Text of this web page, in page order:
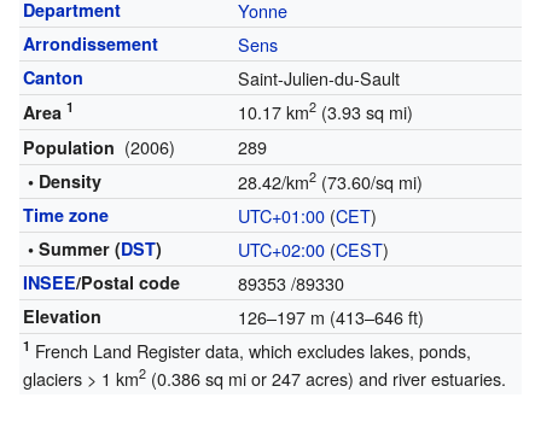
Department Yonne
Arrondissement Sens
Canton Saint-Julien-du-Sault
Area 1 10.17 km2(3.93 sq mi)
Population (2006) 289
• Density 28.42/km2(73.60/sq mi)
Time zone UTC+01:00(CET)
• Summer (DST) UTC+02:00(CEST)
INSEE/Postal code 89353/89330
Elevation 126–197 m (413–646 ft)
1 French Land Register data, which excludes lakes, ponds,
glaciers > 1 km2(0.386 sq mi or 247 acres) and river estuaries.